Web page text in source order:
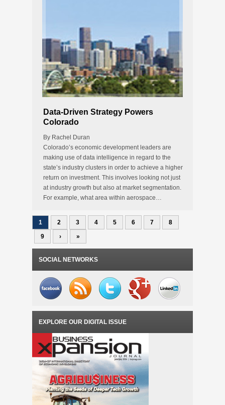
Data-Driven Strategy Powers
Colorado
By Rachel Duran
Colorado’s economic development leaders are
making use of data intelligence in regard to the
state’s industry clusters in order to achieve a higher
return on investment. This involves looking not just
at industry growth but also at market segmentation.
For example, what area within aerospace…
1 2 3 4 5 6 7
8
9
› »
SOCIAL NETWORKS
EXPLORE OUR DIGITAL ISSUE